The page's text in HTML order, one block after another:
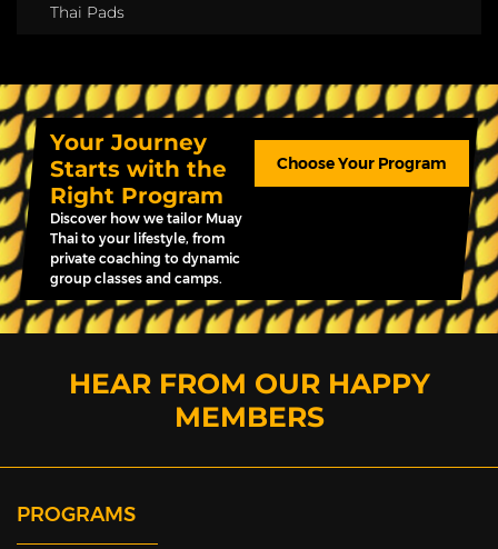
Thai Pads
Your Journey
Starts with the
Right Program
Discover how we tailor Muay
Thai to your lifestyle, from
private coaching to dynamic
group classes and camps.
Choose Your Program
HEAR FROM OUR HAPPY
MEMBERS
PROGRAMS